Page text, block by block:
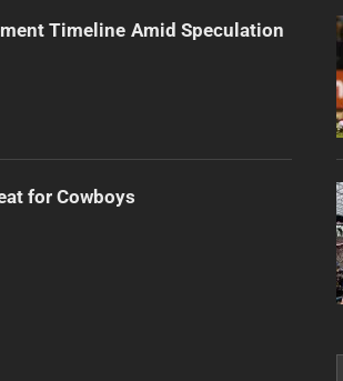
Timeline Amid Speculation
for Cowboys